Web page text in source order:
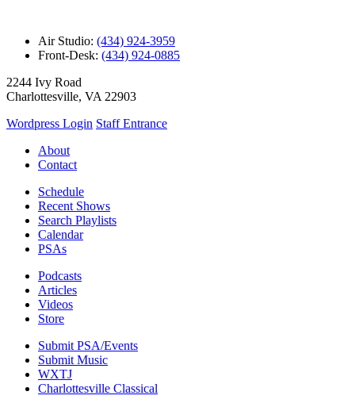
Air Studio: (434) 924-3959
Front-Desk: (434) 924-0885
2244 Ivy Road
Charlottesville, VA 22903
Wordpress Login Staff Entrance
About
Contact
Schedule
Recent Shows
Search Playlists
Calendar
PSAs
Podcasts
Articles
Videos
Store
Submit PSA/Events
Submit Music
WXTJ
Charlottesville Classical